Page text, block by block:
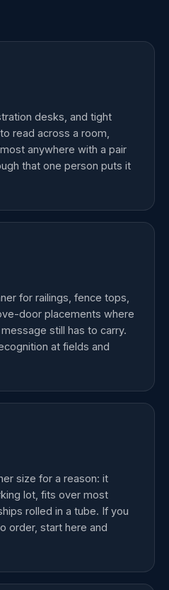
desks, and tight
read across a room,
anywhere with a pair
that one person puts it
for railings, fence tops,
door placements where
still has to carry.
at fields and
size for a reason: it
lot, fits over most
rolled in a tube. If you
order, start here and